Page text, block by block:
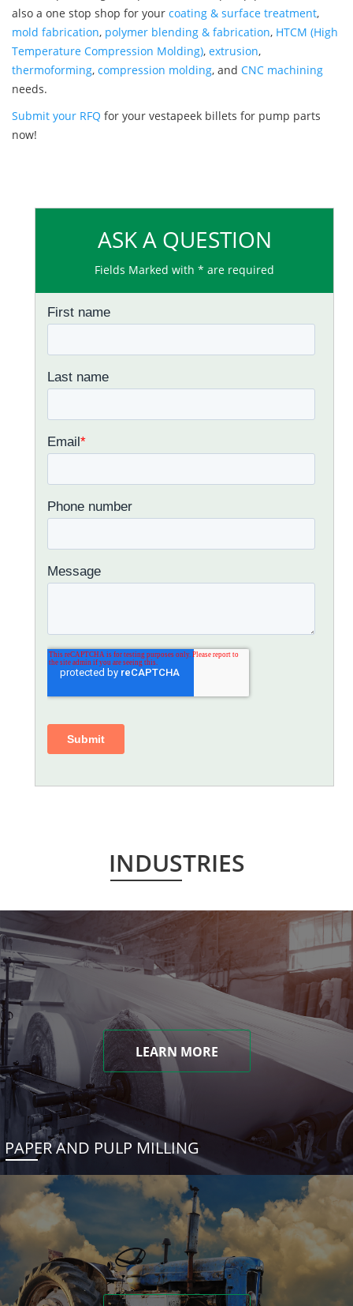
also a one stop shop for your coating & surface treatment,
mold fabrication, polymer blending & fabrication, HTCM (High
Temperature Compression Molding), extrusion,
thermoforming, compression molding, and CNC machining
needs.
Submit your RFQ for your vestapeek billets for pump parts
now!
ASK A QUESTION
Fields Marked with * are required
INDUSTRIES
LEARN MORE
PAPER AND PULP MILLING